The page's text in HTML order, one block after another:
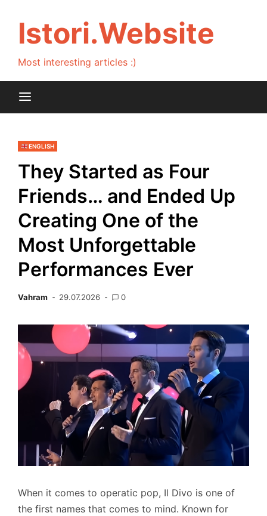
contentIstori.Website
Most interesting articles :)
ENGLISH
They Started as Four
Friends… and Ended Up
Creating One of the
Most Unforgettable
Performances Ever
Vahram 29.07.2026 0
When it comes to operatic pop, Il Divo is one of
the first names that comes to mind. Known for